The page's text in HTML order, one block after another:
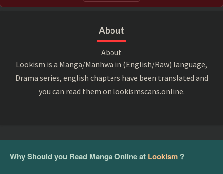
About
About
Lookism is a Manga/Manhwa in (English/Raw) language,
Drama series, english chapters have been translated and
you can read them on lookismscans.online.
Why Should you Read Manga Online at Lookism ?